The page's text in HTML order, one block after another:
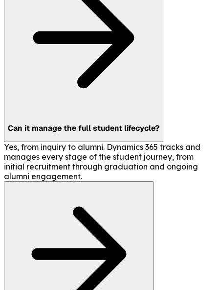
Can it manage the full student lifecycle?
Yes, from inquiry to alumni. Dynamics 365 tracks and
manages every stage of the student journey, from
initial recruitment through graduation and ongoing
alumni engagement.